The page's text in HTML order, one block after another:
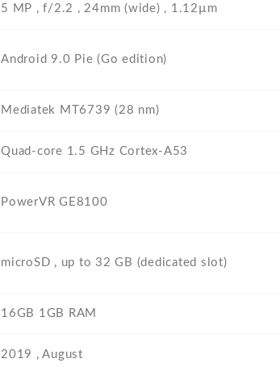
5 MP , f/2.2 , 24mm (wide) , 1.12µm
Android 9.0 Pie (Go edition)
Mediatek MT6739 (28 nm)
Quad-core 1.5 GHz Cortex-A53
PowerVR GE8100
microSD , up to 32 GB (dedicated slot)
16GB 1GB RAM
2019 , August